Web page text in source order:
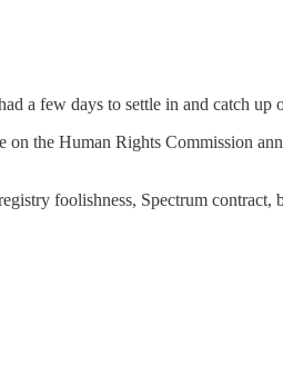
a few days to settle in and catch up
the Human Rights Commission
foolishness, Spectrum contract,